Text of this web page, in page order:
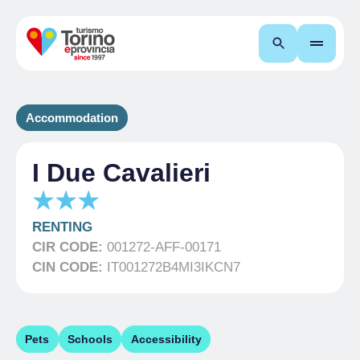
Search
Accommodation
I Due Cavalieri
RENTING
CIR CODE: 001272-AFF-00171
CIN CODE: IT001272B4MI3IKCN7
Pets Schools Accessibility